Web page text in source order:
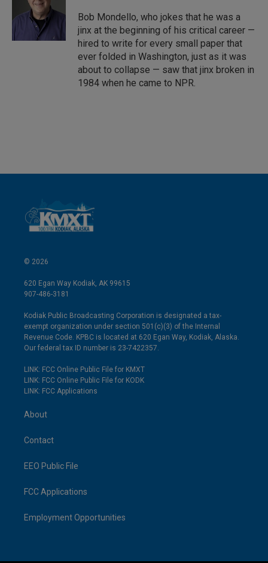
n
Bob Mondello, who jokes that he was a
jinx at the beginning of his critical career —
hired to write for every small paper that
ever folded in Washington, just as it was
about to collapse — saw that jinx broken in
1984 when he came to NPR.
© 2026
620 Egan Way Kodiak, AK 99615
907-486-3181
Kodiak Public Broadcasting Corporation is designated a tax-
exempt organization under section 501(c)(3) of the Internal
Revenue Code. KPBC is located at 620 Egan Way, Kodiak, Alaska.
Our federal tax ID number is 23-7422357.
LINK: FCC Online Public File for KMXT
LINK: FCC Online Public File for KODK
LINK: FCC Applications
About
Contact
EEO Public File
FCC Applications
Employment Opportunities